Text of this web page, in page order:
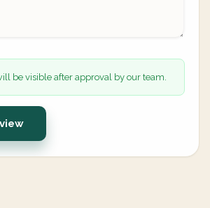
be visible after approval by our team.